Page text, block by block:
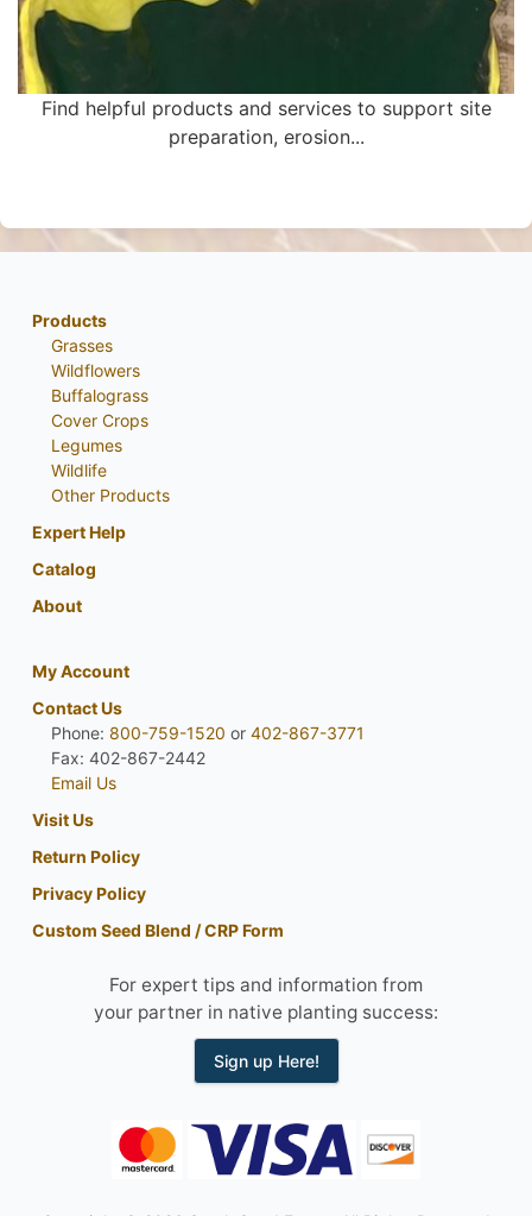
Find helpful products and services to support site
preparation, erosion...
Products
Grasses
Wildflowers
Buffalograss
Cover Crops
Legumes
Wildlife
Other Products
Expert Help
Catalog
About
My Account
Contact Us
Phone: 800-759-1520 or 402-867-3771
Fax: 402-867-2442
Email Us
Visit Us
Return Policy
Privacy Policy
Custom Seed Blend / CRP Form
For expert tips and information from
your partner in native planting success:
Sign up Here!